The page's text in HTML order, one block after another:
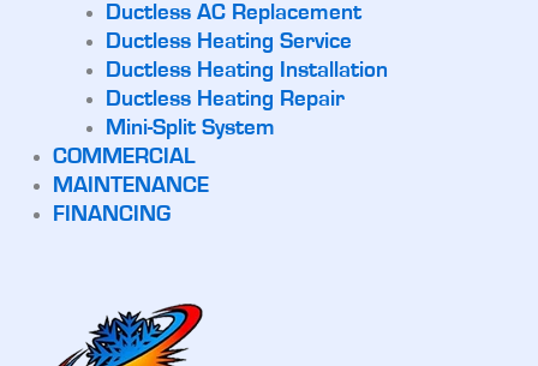
Ductless AC Replacement
Ductless Heating Service
Ductless Heating Installation
Ductless Heating Repair
Mini-Split System
COMMERCIAL
MAINTENANCE
FINANCING